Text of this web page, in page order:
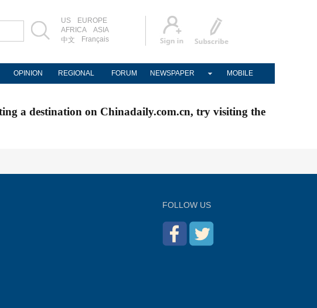
US
EUROPE
AFRICA
ASIA
中文
Français
OPINION REGIONAL FORUM NEWSPAPER MOBILE
a destination on Chinadaily.com.cn, try visiting the
FOLLOW US